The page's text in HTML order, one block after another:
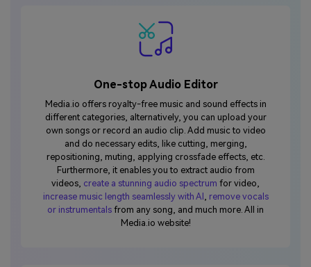
One-stop Audio Editor
Media.io offers royalty-free music and sound effects in
different categories, alternatively, you can upload your
own songs or record an audio clip. Add music to video
and do necessary edits, like cutting, merging,
repositioning, muting, applying crossfade effects, etc.
Furthermore, it enables you to extract audio from
videos, create a stunning audio spectrum for video,
increase music length seamlessly with AI , remove vocals
or instrumentals from any song, and much more. All in
Media.io website!